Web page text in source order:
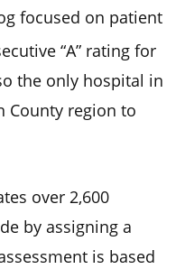
focused on patient
“A” rating for
the only hospital in
County region to
over 2,600
by assigning a
is based